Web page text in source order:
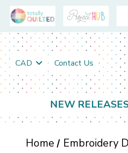
CAD Contact Us
NEW
Home Embroidery